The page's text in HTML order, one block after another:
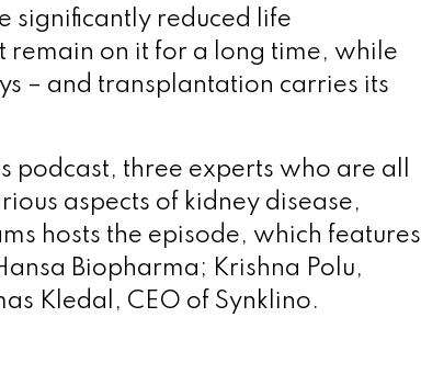
significantly reduced life
remain on it for a long time, while
– and transplantation carries its
podcast, three experts who are all
aspects of kidney disease,
hosts the episode, which features
Biopharma; Krishna Polu,
Kledal, CEO of Synklino.